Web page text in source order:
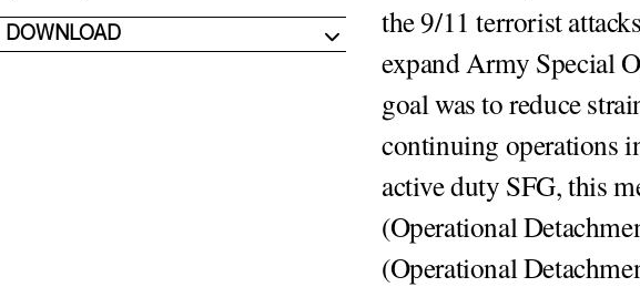
DOWNLOAD
the 9/11 terrorist
expand Army Special
goal was to reduce
continuing operations
active duty SFG, this
(Operational
(Operational